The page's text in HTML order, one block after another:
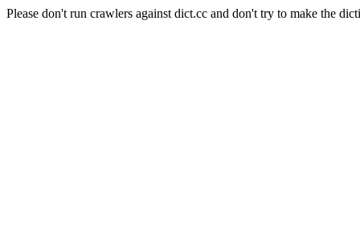
Please don't run crawlers against dict.cc and don't try to make the